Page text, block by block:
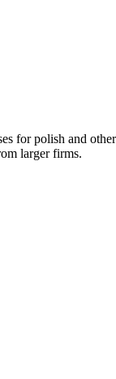
polish and
larger firms.